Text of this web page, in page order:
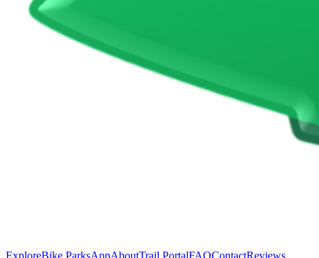
ExploreBike ParksAppAboutTrail PortalFAQContactReviews